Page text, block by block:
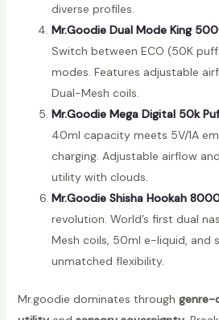
diverse profiles.
Mr.Goodie Dual Mode King
Switch between ECO (50K
modes. Features adjustable
Dual-Mesh coils.
Mr.Goodie Mega Digital 50k
40ml capacity meets 5V/1A
charging. Adjustable airflow
utility with clouds.
Mr.Goodie Shisha Hookah
revolution. World’s first dual
Mesh coils, 50ml e-liquid, and
unmatched flexibility.
Mr.goodie dominates through genre-